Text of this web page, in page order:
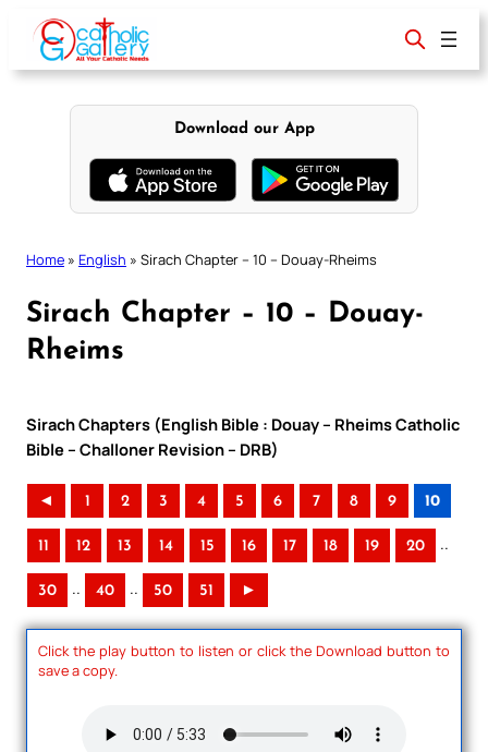
content
Download our App
Home » English » Sirach Chapter – 10 – Douay-Rheims
Sirach Chapter – 10 – Douay-
Rheims
Sirach Chapters (English Bible : Douay – Rheims Catholic
Bible – Challoner Revision – DRB)
◄ 1 2 3 4 5 6 7 8 9 10
11 12 13 14 15 16 17 18 19 20 ..
30 .. 40 .. 50 51 ►
Click the play button to listen or click the Download button to
save a copy.